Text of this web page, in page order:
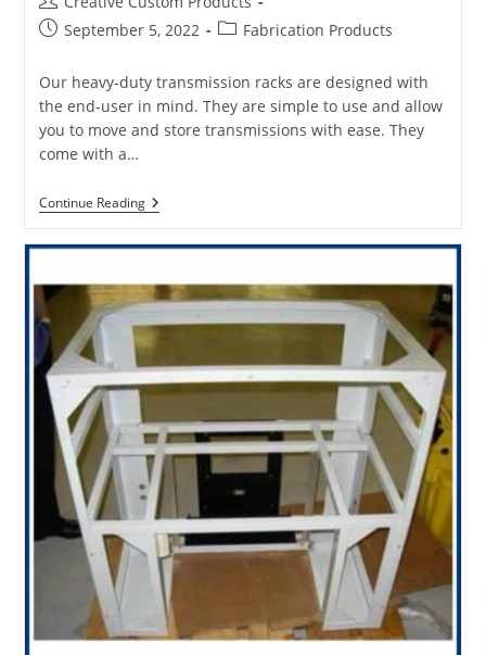
author:
PostSeptember 5, 2022
PostFabrication Products
Our heavy-duty transmission racks are designed with
the end-user in mind. They are simple to use and allow
you to move and store transmissions with ease. They
come with a…
Continue ReadingHow
To
The
Heavy
Truck
Transmissions
Rack
For
Products